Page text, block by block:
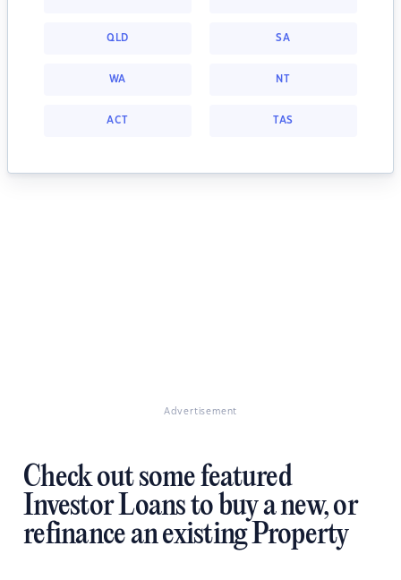
QLD SA
WA NT
ACT TAS
Advertisement
Check out some featured
Investor Loans to buy a new, or
refinance an existing Property